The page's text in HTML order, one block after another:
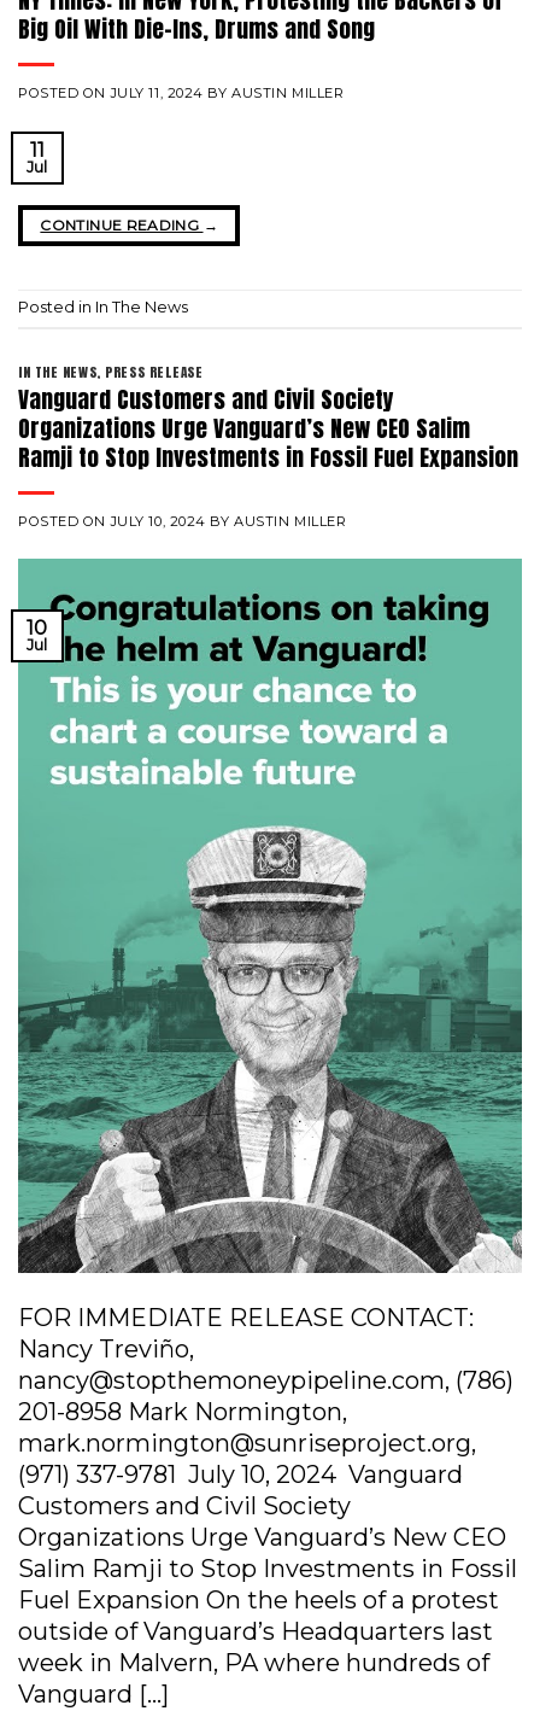
Big Oil With Die-Ins, Drums and Song
POSTED ONJULY 11, 2024 BYAUSTIN MILLER
11
Jul
CONTINUE READING →
Posted in In The News
IN THE NEWS, PRESS RELEASE
Vanguard Customers and Civil Society
Organizations Urge Vanguard’s New CEO Salim
Ramji to Stop Investments in Fossil Fuel Expansion
POSTED ONJULY 10, 2024 BYAUSTIN MILLER
10
Jul
FOR IMMEDIATE RELEASE CONTACT:
Nancy Treviño,
nancy@stopthemoneypipeline.com, (786)
201-8958 Mark Normington,
mark.normington@sunriseproject.org,
(971) 337-9781 July 10, 2024 Vanguard
Customers and Civil Society
Organizations Urge Vanguard’s New CEO
Salim Ramji to Stop Investments in Fossil
Fuel Expansion On the heels of a protest
outside of Vanguard’s Headquarters last
week in Malvern, PA where hundreds of
Vanguard […]